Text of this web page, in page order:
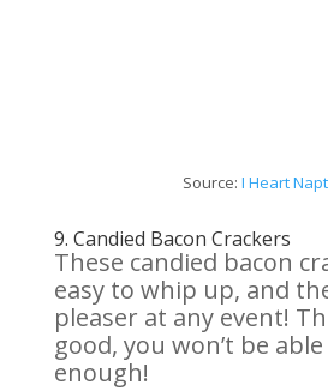
Source: IHeart
9. Candied Bacon Crackers
These candied bacon
easy to whip up, and
pleaser at any event!
good, you won’t be
enough!